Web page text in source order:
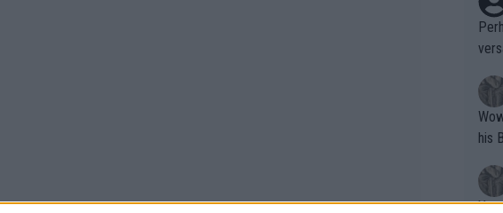
Wow!! Haven't seen a Volley-A-Thon
his